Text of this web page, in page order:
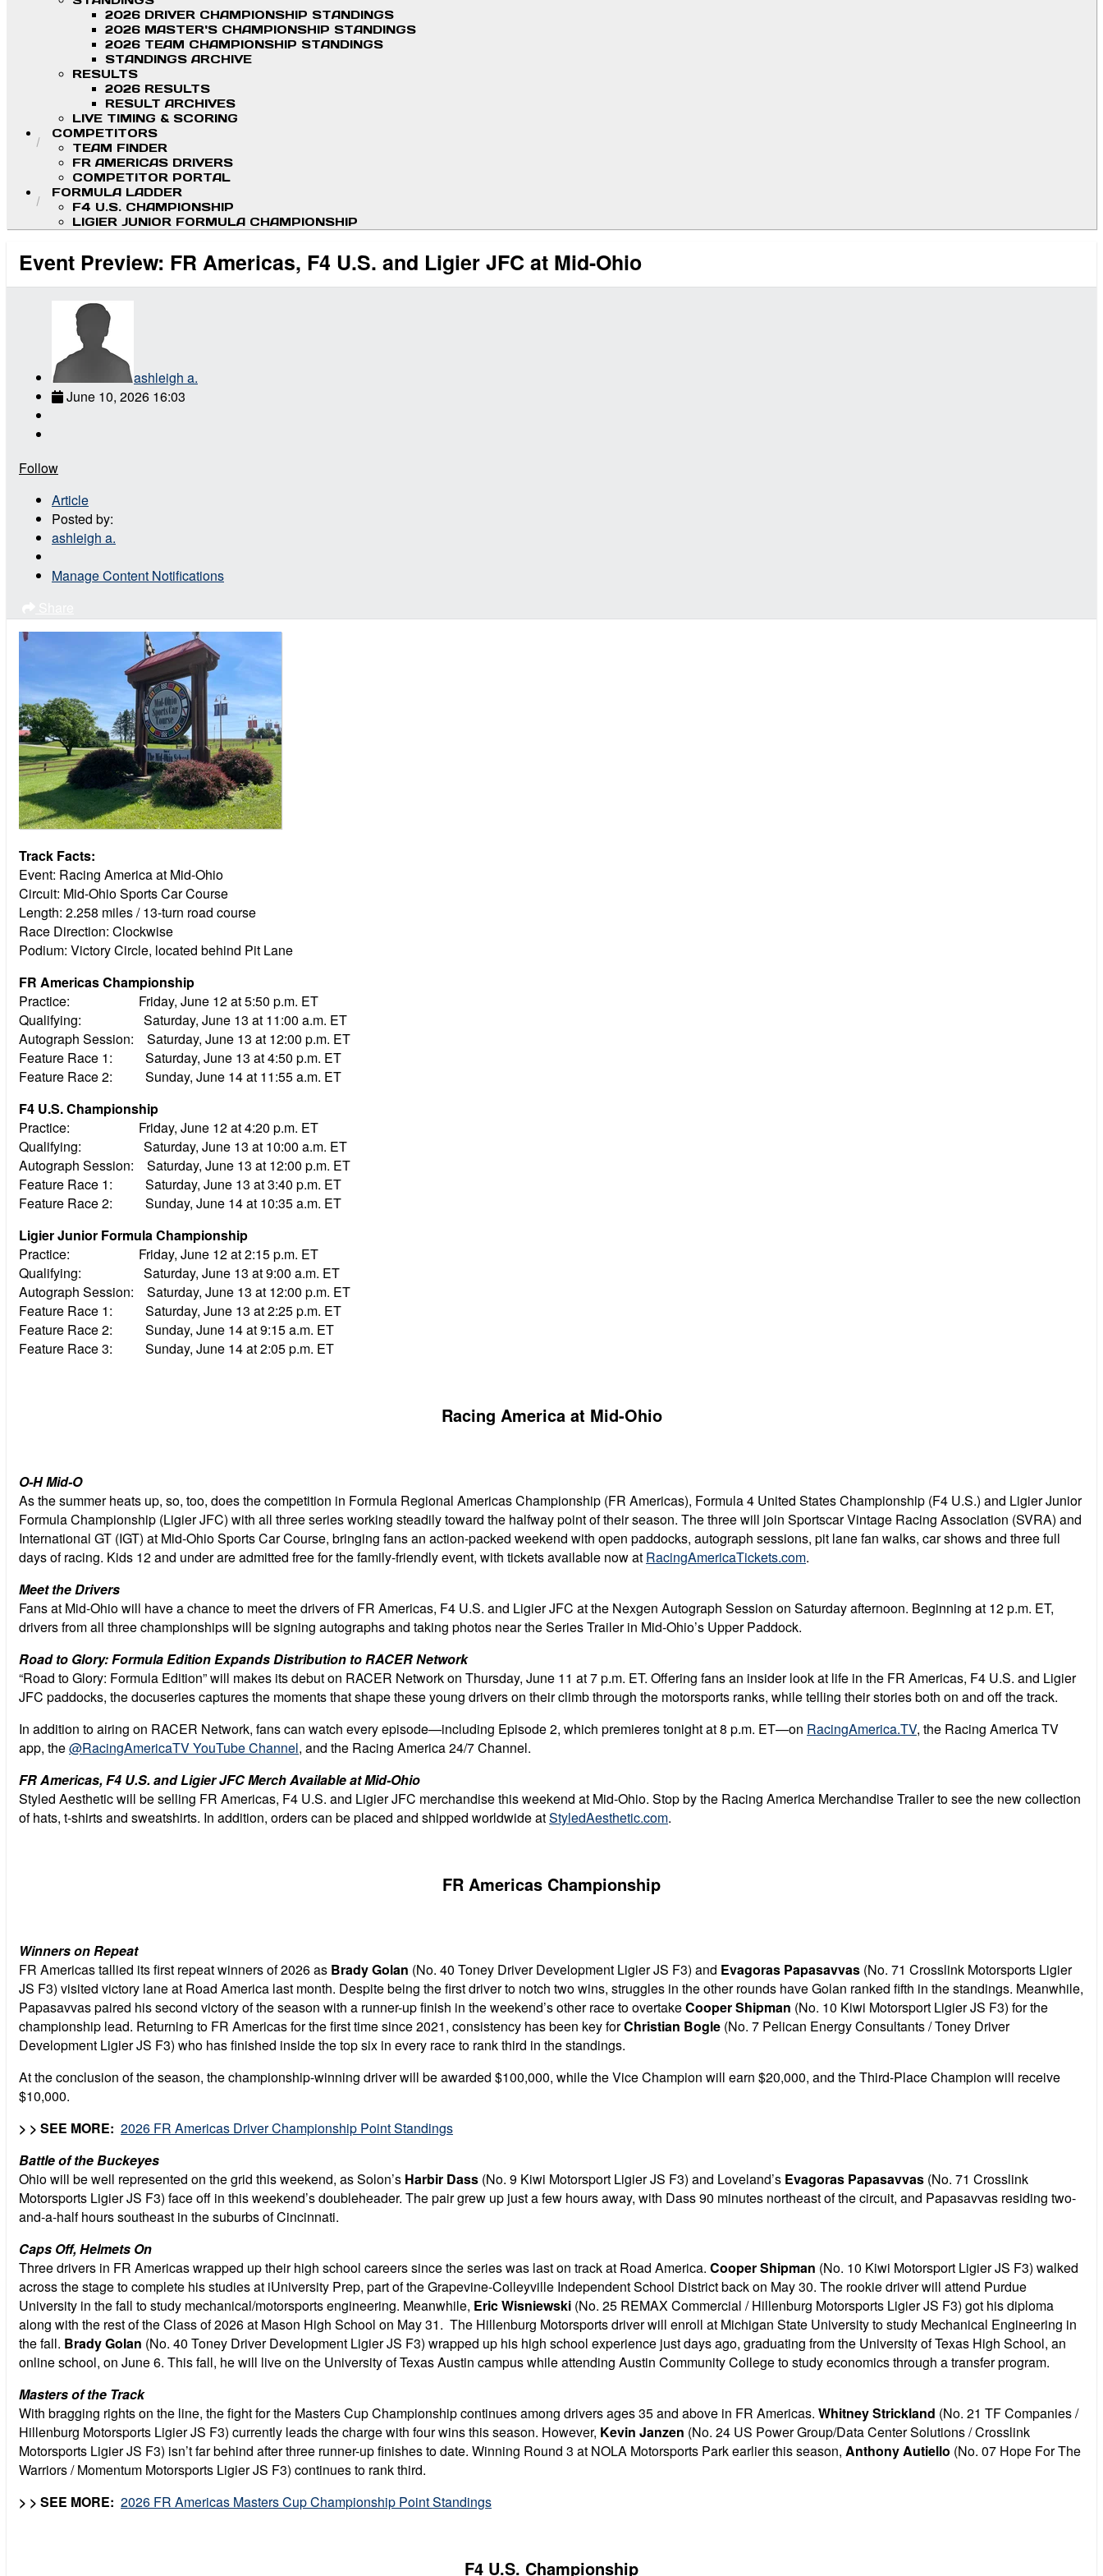
2026 DRIVER CHAMPIONSHIP STANDINGS
2026 MASTER'S CHAMPIONSHIP STANDINGS
2026 TEAM CHAMPIONSHIP STANDINGS
STANDINGS ARCHIVE
RESULTS
2026 RESULTS
RESULT ARCHIVES
LIVE TIMING & SCORING
COMPETITORS
TEAM FINDER
FR AMERICAS DRIVERS
COMPETITOR PORTAL
FORMULA LADDER
F4 U.S. CHAMPIONSHIP
LIGIER JUNIOR FORMULA CHAMPIONSHIP
Event Preview: FR Americas, F4 U.S. and Ligier JFC at Mid-Ohio
ashleigh a.
June 10, 2026 16:03
Follow
Article
Posted by:
ashleigh a.
Manage Content Notifications
Track Facts:
Event: Racing America at Mid-Ohio
Circuit: Mid-Ohio Sports Car Course
Length: 2.258 miles / 13-turn road course
Race Direction: Clockwise
Podium: Victory Circle, located behind Pit Lane
FR Americas Championship
Practice: Friday, June 12 at 5:50 p.m. ET
Qualifying: Saturday, June 13 at 11:00 a.m. ET
Autograph Session: Saturday, June 13 at 12:00 p.m. ET
Feature Race 1: Saturday, June 13 at 4:50 p.m. ET
Feature Race 2: Sunday, June 14 at 11:55 a.m. ET
F4 U.S. Championship
Practice: Friday, June 12 at 4:20 p.m. ET
Qualifying: Saturday, June 13 at 10:00 a.m. ET
Autograph Session: Saturday, June 13 at 12:00 p.m. ET
Feature Race 1: Saturday, June 13 at 3:40 p.m. ET
Feature Race 2: Sunday, June 14 at 10:35 a.m. ET
Ligier Junior Formula Championship
Practice: Friday, June 12 at 2:15 p.m. ET
Qualifying: Saturday, June 13 at 9:00 a.m. ET
Autograph Session: Saturday, June 13 at 12:00 p.m. ET
Feature Race 1: Saturday, June 13 at 2:25 p.m. ET
Feature Race 2: Sunday, June 14 at 9:15 a.m. ET
Feature Race 3: Sunday, June 14 at 2:05 p.m. ET
Racing America at Mid-Ohio
O-H Mid-O
As the summer heats up, so, too, does the competition in Formula Regional Americas Championship (FR Americas), Formula 4 United States Championship (F4 U.S.) and Ligier Junior
Formula Championship (Ligier JFC) with all three series working steadily toward the halfway point of their season. The three will join Sportscar Vintage Racing Association (SVRA) and
International GT (IGT) at Mid-Ohio Sports Car Course, bringing fans an action-packed weekend with open paddocks, autograph sessions, pit lane fan walks, car shows and three full
days of racing. Kids 12 and under are admitted free for the family-friendly event, with tickets available now at RacingAmericaTickets.com.
Meet the Drivers
Fans at Mid-Ohio will have a chance to meet the drivers of FR Americas, F4 U.S. and Ligier JFC at the Nexgen Autograph Session on Saturday afternoon. Beginning at 12 p.m. ET,
drivers from all three championships will be signing autographs and taking photos near the Series Trailer in Mid-Ohio’s Upper Paddock.
Road to Glory: Formula Edition Expands Distribution to RACER Network
“Road to Glory: Formula Edition” will makes its debut on RACER Network on Thursday, June 11 at 7 p.m. ET. Offering fans an insider look at life in the FR Americas, F4 U.S. and Ligier
JFC paddocks, the docuseries captures the moments that shape these young drivers on their climb through the motorsports ranks, while telling their stories both on and off the track.
In addition to airing on RACER Network, fans can watch every episode—including Episode 2, which premieres tonight at 8 p.m. ET—on RacingAmerica.TV, the Racing America TV
app, the@RacingAmericaTV YouTube Channel, and the Racing America 24/7 Channel.
FR Americas, F4 U.S. and Ligier JFC Merch Available at Mid-Ohio
Styled Aesthetic will be selling FR Americas, F4 U.S. and Ligier JFC merchandise this weekend at Mid-Ohio. Stop by the Racing America Merchandise Trailer to see the new collection
of hats, t-shirts and sweatshirts. In addition, orders can be placed and shipped worldwide atStyledAesthetic.com.
FR Americas Championship
Winners on Repeat
FR Americas tallied its first repeat winners of 2026 as Brady Golan (No. 40 Toney Driver Development Ligier JS F3) and Evagoras Papasavvas (No. 71 Crosslink Motorsports Ligier
JS F3) visited victory lane at Road America last month. Despite being the first driver to notch two wins, struggles in the other rounds have Golan ranked fifth in the standings. Meanwhile,
Papasavvas paired his second victory of the season with a runner-up finish in the weekend’s other race to overtakeCooper Shipman (No. 10 Kiwi Motorsport Ligier JS F3) for the
championship lead. Returning to FR Americas for the first time since 2021, consistency has been key forChristian Bogle (No. 7 Pelican Energy Consultants / Toney Driver
Development Ligier JS F3) who has finished inside the top six in every race to rank third in the standings.
At the conclusion of the season, the championship-winning driver will be awarded $100,000, while theVice Champion will earn $20,000, and the Third-Place Champion will receive
$10,000.
> > SEE MORE: 2026 FR Americas Driver Championship Point Standings
Battle of the Buckeyes
Ohio will be well represented on the grid this weekend, as Solon’s Harbir Dass (No. 9 Kiwi Motorsport Ligier JS F3) and Loveland’s Evagoras Papasavvas (No. 71 Crosslink
Motorsports Ligier JS F3) face off in this weekend’s doubleheader. The pair grew up just a few hours away, with Dass 90 minutes northeast of the circuit, and Papasavvas residing two-
and-a-half hours southeast in the suburbs of Cincinnati.
Caps Off, Helmets On
Three drivers in FR Americas wrapped up their high school careers since the series was last on track at Road America. Cooper Shipman (No. 10 Kiwi Motorsport Ligier JS F3) walked
across the stage to complete his studies at iUniversity Prep, part of the Grapevine-Colleyville Independent School District back on May 30. The rookie driver will attend Purdue
University in the fall to study mechanical/motorsports engineering. Meanwhile, Eric Wisniewski (No. 25 REMAX Commercial / Hillenburg Motorsports Ligier JS F3) got his diploma
along with the rest of the Class of 2026 at Mason High School on May 31. The Hillenburg Motorsports driver will enroll at Michigan State University to study Mechanical Engineering in
the fall. Brady Golan (No. 40 Toney Driver Development Ligier JS F3) wrapped up his high school experience just days ago, graduating from the University of Texas High School, an
online school, on June 6. This fall, he will live on the University of Texas Austin campus while attending Austin Community College to study economics through a transfer program.
Masters of the Track
With bragging rights on the line, the fight for the Masters Cup Championship continues among drivers ages 35 and above in FR Americas. Whitney Strickland (No. 21 TF Companies /
Hillenburg Motorsports Ligier JS F3) currently leads the charge with four wins this season. However, Kevin Janzen (No. 24 US Power Group/Data Center Solutions / Crosslink
Motorsports Ligier JS F3) isn’t far behind after three runner-up finishes to date. Winning Round 3 at NOLA Motorsports Park earlier this season, Anthony Autiello (No. 07 Hope For The
Warriors / Momentum Motorsports Ligier JS F3) continues to rank third.
> > SEE MORE: 2026 FR Americas Masters Cup Championship Point Standings
F4 U.S. Championship